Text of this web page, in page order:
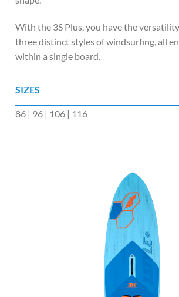
With the 3S Plus, you have the
three distinct styles of windsurfing, all
within a single board.
SIZES
86 | 96 | 106 | 116